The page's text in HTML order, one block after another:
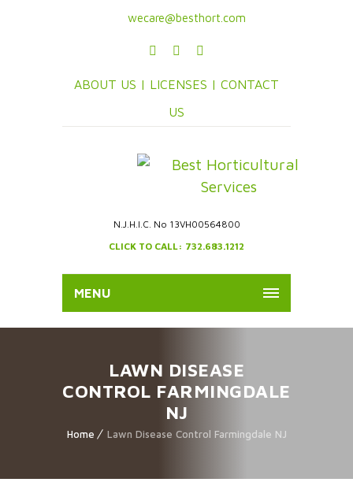
wecare@besthort.com
ABOUT US | LICENSES | CONTACT
US
N.J.H.I.C. No 13VH00564800
CLICK TO CALL: 732.683.1212
MENU
LAWN DISEASE
CONTROL FARMINGDALE
NJ
Home Lawn Disease Control Farmingdale NJ